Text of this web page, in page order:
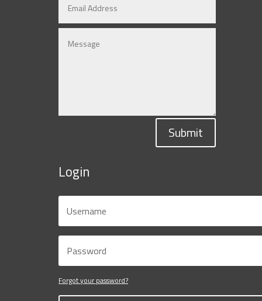
Submit
Login
Forgot your password?